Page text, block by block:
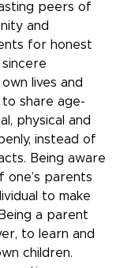
peers of
and
for honest
lives and
share age-
physical and
instead of
Being aware
parents
to make
a parent
to learn and
children.